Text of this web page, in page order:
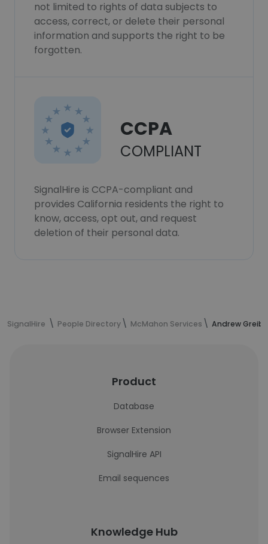
not limited to rights of data subjects to
access, correct, or delete their personal
information and supports the right to be
forgotten.
CCPA
COMPLIANT
SignalHire is CCPA-compliant and
provides California residents the right to
know, access, opt out, and request
deletion of their personal data.
SignalHire People Directory McMahon Services Andrew
Product
Database
Browser Extension
SignalHire API
Email sequences
Knowledge Hub